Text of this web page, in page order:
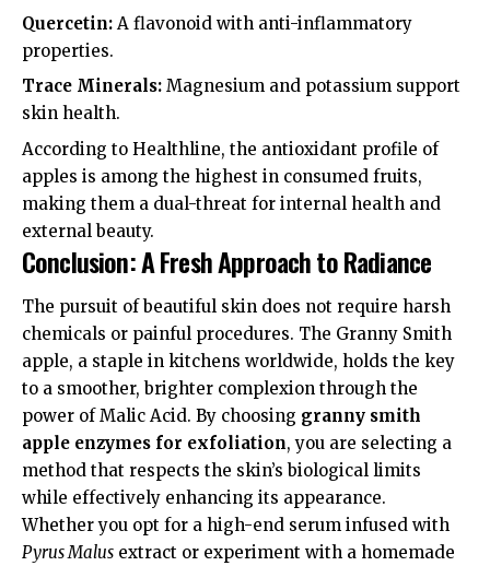
Quercetin: A flavonoid with anti-inflammatory
properties.
Trace Minerals: Magnesium and potassium support
skin health.
According to Healthline, the antioxidant profile of
apples is among the highest in consumed fruits,
making them a dual-threat for internal health and
external beauty.
Conclusion: A Fresh Approach to Radiance
The pursuit of beautiful skin does not require harsh
chemicals or painful procedures. The Granny Smith
apple, a staple in kitchens worldwide, holds the key
to a smoother, brighter complexion through the
power of Malic Acid. By choosing granny smith
apple enzymes for exfoliation, you are selecting a
method that respects the skin’s biological limits
while effectively enhancing its appearance.
Whether you opt for a high-end serum infused with
Pyrus Malus extract or experiment with a homemade